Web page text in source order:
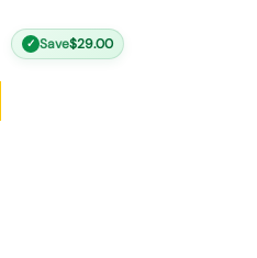
✓ Save$29.00